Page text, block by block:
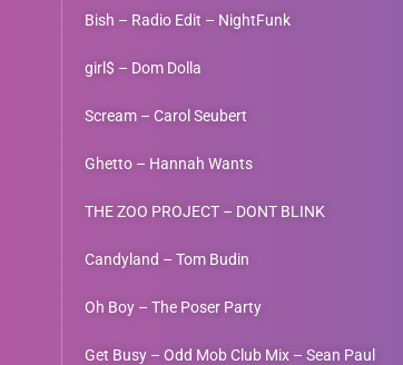
Bish – Radio Edit – NightFunk
girl$ – Dom Dolla
Scream – Carol Seubert
Ghetto – Hannah Wants
THE ZOO PROJECT – DONT BLINK
Candyland – Tom Budin
Oh Boy – The Poser Party
Get Busy – Odd Mob Club Mix – Sean Paul